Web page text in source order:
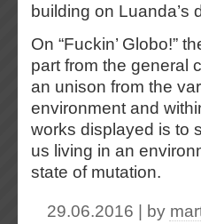
building on Luanda’s
On “Fuckin’ Globo!”
part from the general
an unison from the
environment and
works displayed is to
us living in an
state of mutation.
29.06.2016 | by